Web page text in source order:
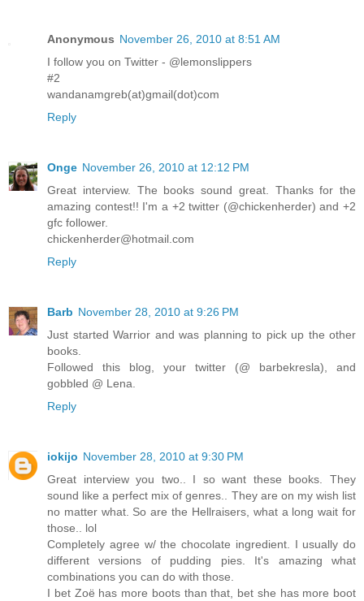
Anonymous November 26, 2010 at 8:51 AM
I follow you on Twitter - @lemonslippers
#2
wandanamgreb(at)gmail(dot)com
Reply
Onge November 26, 2010 at 12:12 PM
Great interview. The books sound great. Thanks for the
amazing contest!! I'm a +2 twitter (@chickenherder) and +2
gfc follower.
chickenherder@hotmail.com
Reply
Barb November 28, 2010 at 9:26 PM
Just started Warrior and was planning to pick up the other
books.
Followed this blog, your twitter (@ barbekresla), and
gobbled @ Lena.
Reply
iokijo November 28, 2010 at 9:30 PM
Great interview you two.. I so want these books. They
sound like a perfect mix of genres.. They are on my wish list
no matter what. So are the Hellraisers, what a long wait for
those.. lol
Completely agree w/ the chocolate ingredient. I usually do
different versions of pudding pies. It's amazing what
combinations you can do with those.
I bet Zoë has more boots than that, bet she has more boot